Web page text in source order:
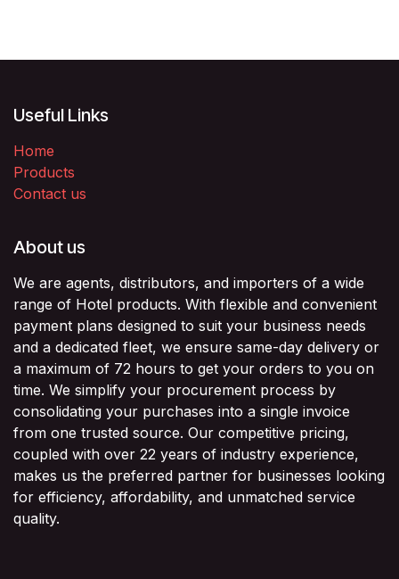
Useful Links
Home
Products
Contact us
About us
We are agents, distributors, and importers of a wide
range of Hotel products. With flexible and convenient
payment plans designed to suit your business needs
and a dedicated fleet, we ensure same-day delivery or
a maximum of 72 hours to get your orders to you on
time. We simplify your procurement process by
consolidating your purchases into a single invoice
from one trusted source. Our competitive pricing,
coupled with over 22 years of industry experience,
makes us the preferred partner for businesses looking
for efficiency, affordability, and unmatched service
quality.